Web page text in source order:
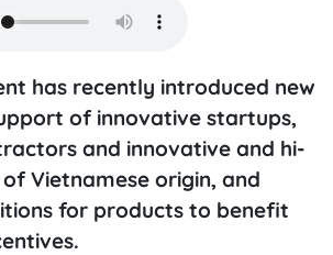
has recently introduced new
of innovative startups,
and innovative and hi-
Vietnamese origin, and
for products to benefit